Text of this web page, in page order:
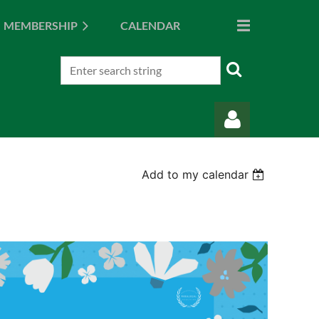
MEMBERSHIP CALENDAR
Log in
Add to my calendar